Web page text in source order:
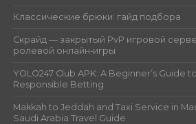
Классические брюки: гайд подбора
Скрайд — закрытый PvP игровой
ролевой онлайн‑игры
YOLO247 Club APK: A Beginner’s Guide
Responsible Betting
Makkah to Jeddah and Taxi Service in
Saudi Arabia Travel Guide